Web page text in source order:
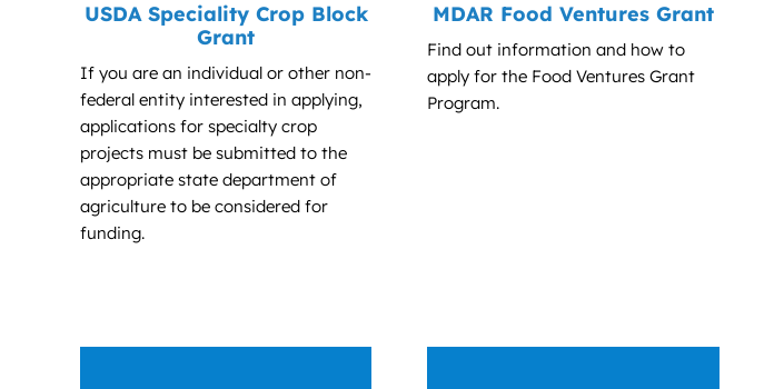
USDA Speciality Crop Block
Grant
If you are an individual or other non-
federal entity interested in applying,
applications for specialty crop
projects must be submitted to the
appropriate state department of
agriculture to be considered for
funding.
MDAR Food Ventures Grant
Find out information and how to
apply for the Food Ventures Grant
Program.